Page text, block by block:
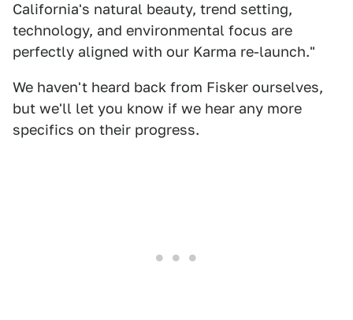
California's natural beauty, trend setting,
technology, and environmental focus are
perfectly aligned with our Karma re-launch."
We haven't heard back from Fisker ourselves,
but we'll let you know if we hear any more
specifics on their progress.